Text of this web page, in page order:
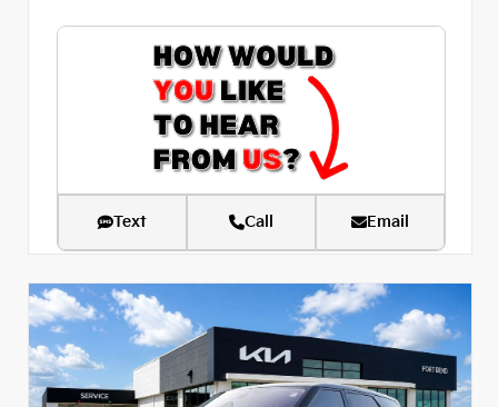
Text Call Email